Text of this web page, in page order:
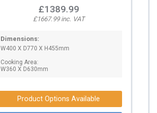
£1389.99
£1667.99 inc. VAT
Dimensions:
W400 X D770 X H455mm
Cooking Area:
W360 X D630mm
Product Options Available